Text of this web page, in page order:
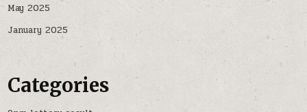
May 2025
January 2025
Categories